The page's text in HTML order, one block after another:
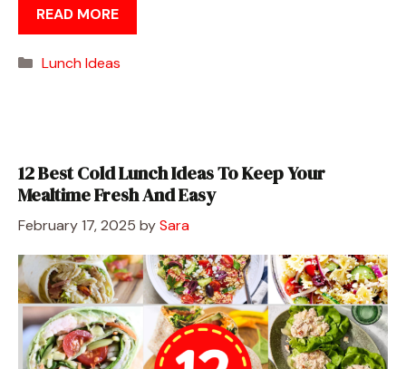
READ MORE
Categories
Lunch Ideas
12 Best Cold Lunch Ideas To Keep Your
Mealtime Fresh And Easy
February 17, 2025 bySara